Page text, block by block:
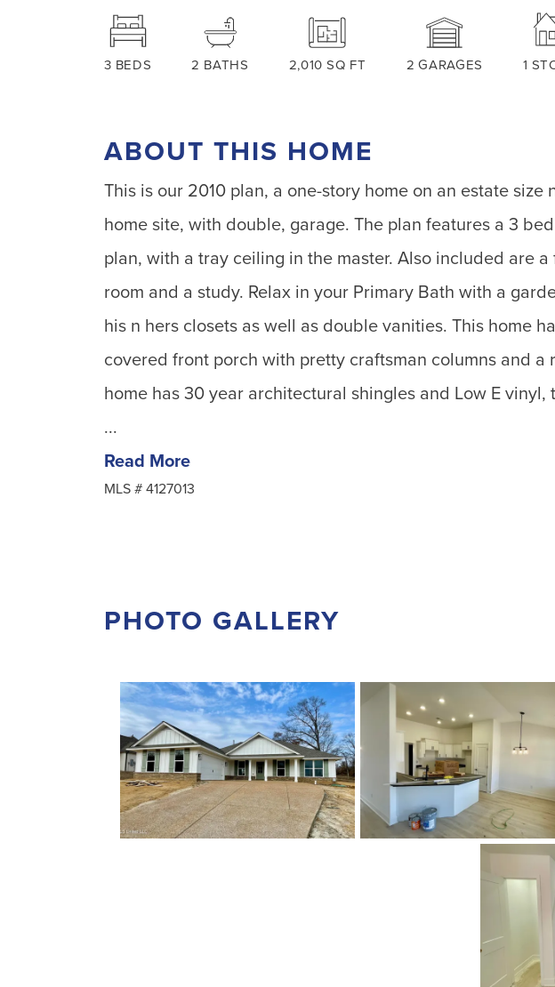
3 BEDS 2 BATHS 2,010 SQ FT 2 GARAGES 1
ABOUT THIS HOME
This is our 2010 plan, a one-story home on an estate size
home site, with double, garage. The plan features a 3
plan, with a tray ceiling in the master. Also included are
room and a study. Relax in your Primary Bath with a
his n hers closets as well as double vanities. This home
covered front porch with pretty craftsman columns and a
home has 30 year architectural shingles and Low E
...
Read More
MLS # 4127013
PHOTO GALLERY